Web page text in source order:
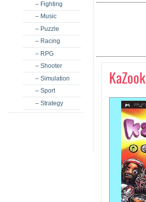
– Fighting
– Music
– Puzzle
– Racing
– RPG
– Shooter
– Simulation
– Sport
– Strategy
KaZook